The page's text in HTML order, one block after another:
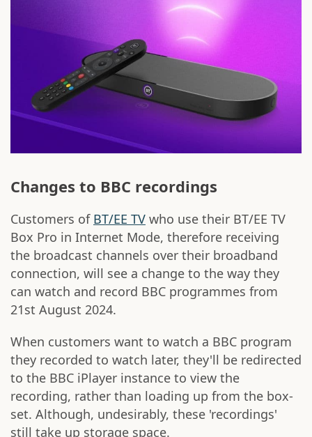
Changes to BBC recordings
Customers of BT/EE TV who use their BT/EE TV
Box Pro in Internet Mode, therefore receiving
the broadcast channels over their broadband
connection, will see a change to the way they
can watch and record BBC programmes from
21st August 2024.
When customers want to watch a BBC program
they recorded to watch later, they'll be redirected
to the BBC iPlayer instance to view the
recording, rather than loading up from the box-
set. Although, undesirably, these 'recordings'
still take up storage space.